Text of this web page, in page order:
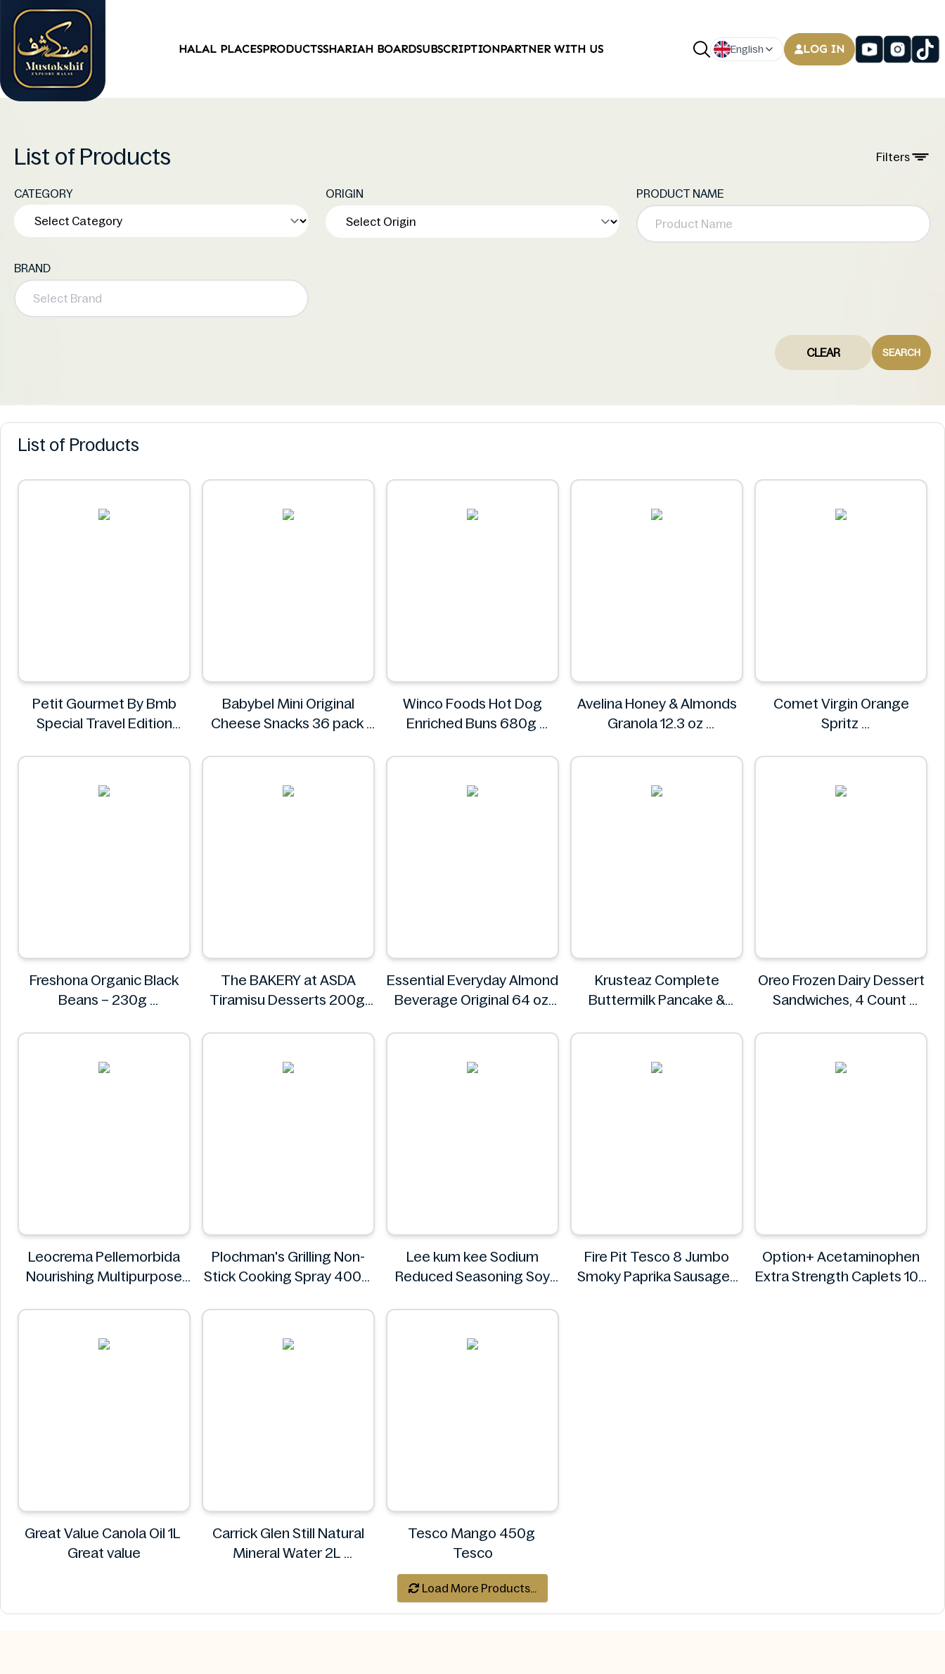
HALAL PLACESPRODUCTSSHARIAH BOARDSUBSCRIPTIONPARTNER WITH US English LOG IN
List of Products Filters
CATEGORY ORIGIN PRODUCT NAME
BRAND
CLEAR SEARCH
List of Products
Petit Gourmet By Bmb
Special Travel Edition
Petit Gourmet
Babybel Mini Original
Cheese Snacks 36 pack
Winco Foods Hot Dog
Enriched Buns 680g
Avelina Honey & Almonds
Granola 12.3 oz
Comet Virgin Orange
Spritz
Freshona Organic Black
Beans – 230g
The BAKERY at ASDA
Tiramisu Desserts 200g
Essential Everyday Almond
Beverage Original 64 oz
Krusteaz Complete
Buttermilk Pancake &
Krusteaz
Oreo Frozen Dairy Dessert
Sandwiches, 4 Count
Leocrema Pellemorbida
Nourishing Multipurpose
Plochman's Grilling Non-
Stick Cooking Spray 400g
Lee kum kee Sodium
Reduced Seasoning Soy
Fire Pit Tesco 8 Jumbo
Smoky Paprika Sausages
Option+ Acetaminophen
Extra Strength Caplets 100
Great Value Canola Oil 1L
Great value
Carrick Glen Still Natural
Mineral Water 2L
Tesco Mango 450g
Tesco
Load More Products...